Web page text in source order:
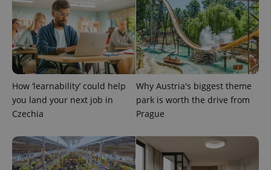
How ‘learnability’ could help
you land your next job in
Czechia
Why Austria's biggest theme
park is worth the drive from
Prague
exprt .expats.cz 6